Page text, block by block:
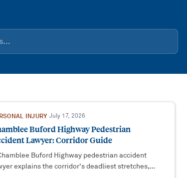
INJURY·July 17, 2026
Buford Highway Pedestrian
Lawyer: Corridor Guide
Buford Highway pedestrian accident
explains the corridor's deadliest stretches,